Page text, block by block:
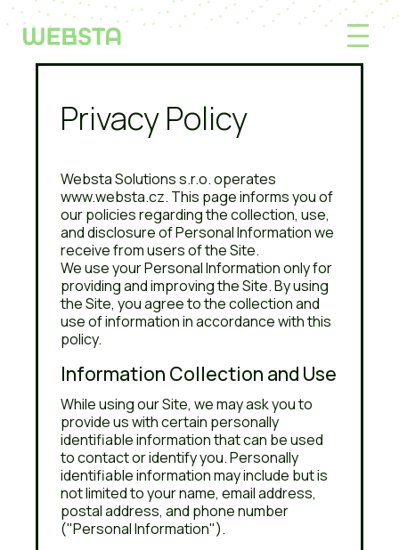
Privacy Policy
Websta Solutions s.r.o. operates
www.websta.cz. This page informs you of
our policies regarding the collection, use,
and disclosure of Personal Information we
receive from users of the Site.
We use your Personal Information only for
providing and improving the Site. By using
the Site, you agree to the collection and
use of information in accordance with this
policy.
Information Collection and Use
While using our Site, we may ask you to
provide us with certain personally
identifiable information that can be used
to contact or identify you. Personally
identifiable information may include but is
not limited to your name, email address,
postal address, and phone number
("Personal Information").